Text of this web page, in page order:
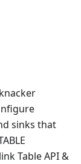
sinks that
Table API &